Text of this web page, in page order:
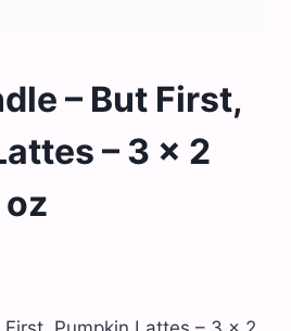
– But First,
– 3 x 2